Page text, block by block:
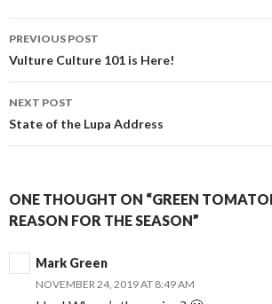
Post
navigation
PREVIOUS POST
Vulture Culture 101 is Here!
NEXT POST
State of the Lupa Address
ONE THOUGHT ON “GREEN
REASON FOR THE SEASON”
Mark Green
NOVEMBER 24, 2019 AT 8:49 AM